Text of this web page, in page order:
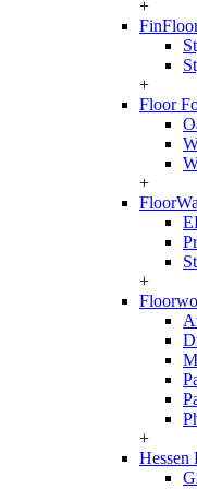
+
+
Floor
+
+
+
Hessen